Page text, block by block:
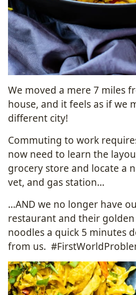
We moved a mere 7 miles
house, and it feels as if we
different city!
Commuting to work
now need to learn the
grocery store and locate a
vet, and gas station…
…AND we no longer have
restaurant and their
noodles a quick 5 minutes
from us.